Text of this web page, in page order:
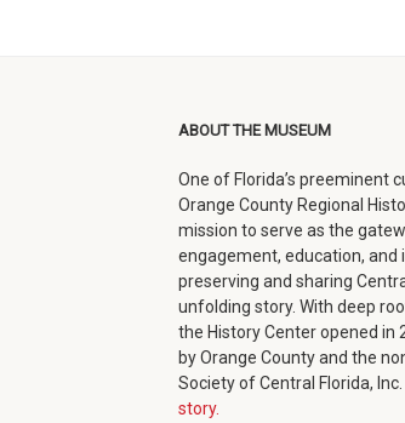
window)window)
ABOUT THE MUSEUM
One of Florida’s preeminent
Orange County Regional
mission to serve as the
engagement, education, and
preserving and sharing
unfolding story. With deep
the History Center opened in
by Orange County and the
Society of Central Florida, Inc.
story.